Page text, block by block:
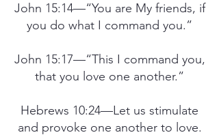
John 15:14—“You are My friends, if
you do what I command you.”
John 15:17—“This I command you,
that you love one another.”
Hebrews 10:24—Let us stimulate
and provoke one another to love.